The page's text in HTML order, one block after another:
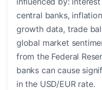
central banks,
growth data, trade
global market
from the Federal
banks can cause
in the USD/EUR rate.